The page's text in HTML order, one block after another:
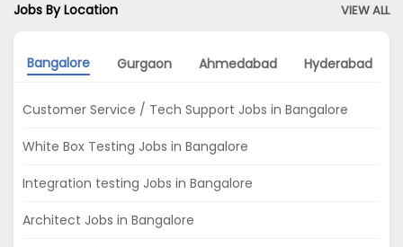
Jobs By Location VIEW ALL
Bangalore Gurgaon Ahmedabad Hyderabad
Customer Service / Tech Support Jobs in Bangalore
White Box Testing Jobs in Bangalore
Integration testing Jobs in Bangalore
Architect Jobs in Bangalore